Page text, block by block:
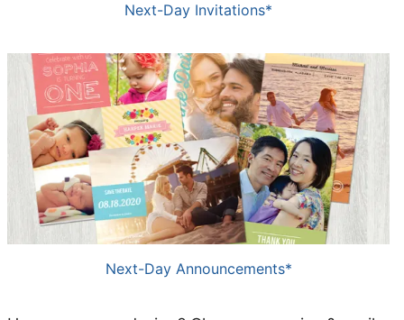
Next-Day Invitations*
Next-Day Announcements*